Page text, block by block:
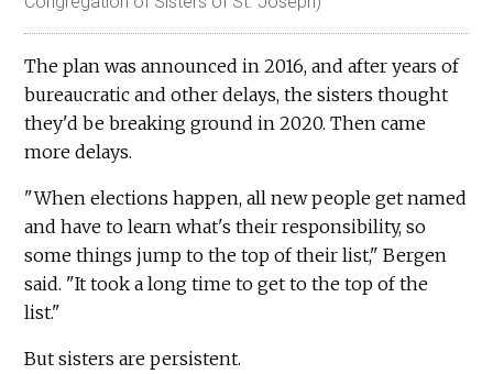
The plan was announced in 2016, and after years of
bureaucratic and other delays, the sisters thought
they'd be breaking ground in 2020. Then came
more delays.
"When elections happen, all new people get named
and have to learn what's their responsibility, so
some things jump to the top of their list," Bergen
said. "It took a long time to get to the top of the
list."
But sisters are persistent.